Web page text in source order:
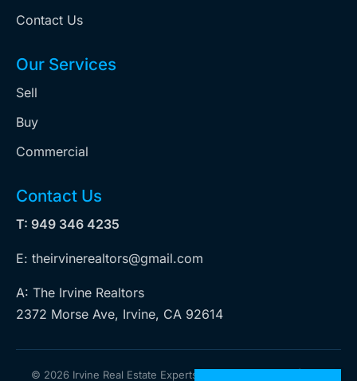
Contact Us
Our Services
Sell
Buy
Commercial
Contact Us
T: 949 346 4235
E: theirvinerealtors@gmail.com
A: The Irvine Realtors
2372 Morse Ave, Irvine, CA 92614
© 2026 Irvine Real Estate Experts. All rights reserved | Web